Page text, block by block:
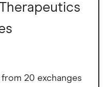
20 exchanges